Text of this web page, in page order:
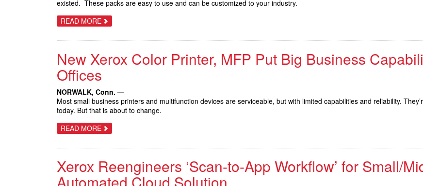
existed. These packs are easy to use and can be customized to your industry.
READ MORE ABOUT
XEROX
PACKS
2017
New Xerox Color Printer, MFP Put Big Business
Offices
NORWALK, Conn. —
Most small business printers and multifunction devices are serviceable, but with limited capabilities and reliability.
today. But that is about to change.
READ MORE ABOUT
NEW
COLOR
MFP
PUT
BIG
BUSINESS
Xerox Reengineers ‘Scan-to-App Workflow’ for Small/
Automated Cloud Solution